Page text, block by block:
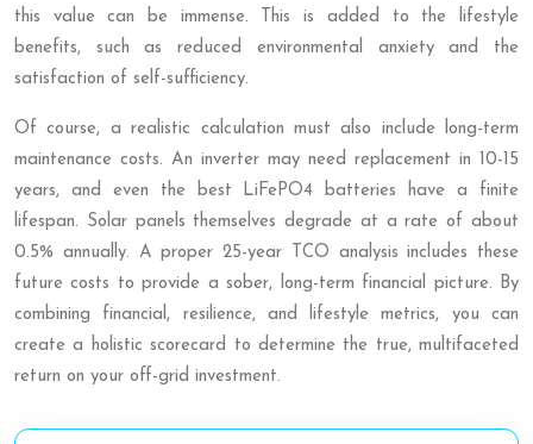
this value can be immense. This is added to the lifestyle
benefits, such as reduced environmental anxiety and the
satisfaction of self-sufficiency.
Of course, a realistic calculation must also include long-term
maintenance costs. An inverter may need replacement in 10-15
years, and even the best LiFePO4 batteries have a finite
lifespan. Solar panels themselves degrade at a rate of about
0.5% annually. A proper 25-year TCO analysis includes these
future costs to provide a sober, long-term financial picture. By
combining financial, resilience, and lifestyle metrics, you can
create a holistic scorecard to determine the true, multifaceted
return on your off-grid investment.